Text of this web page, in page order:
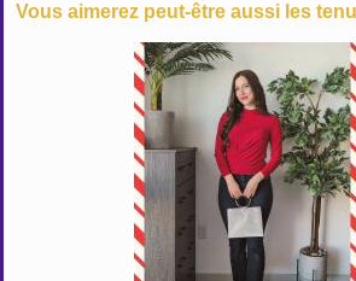
Vous aimerez peut-être aussi les